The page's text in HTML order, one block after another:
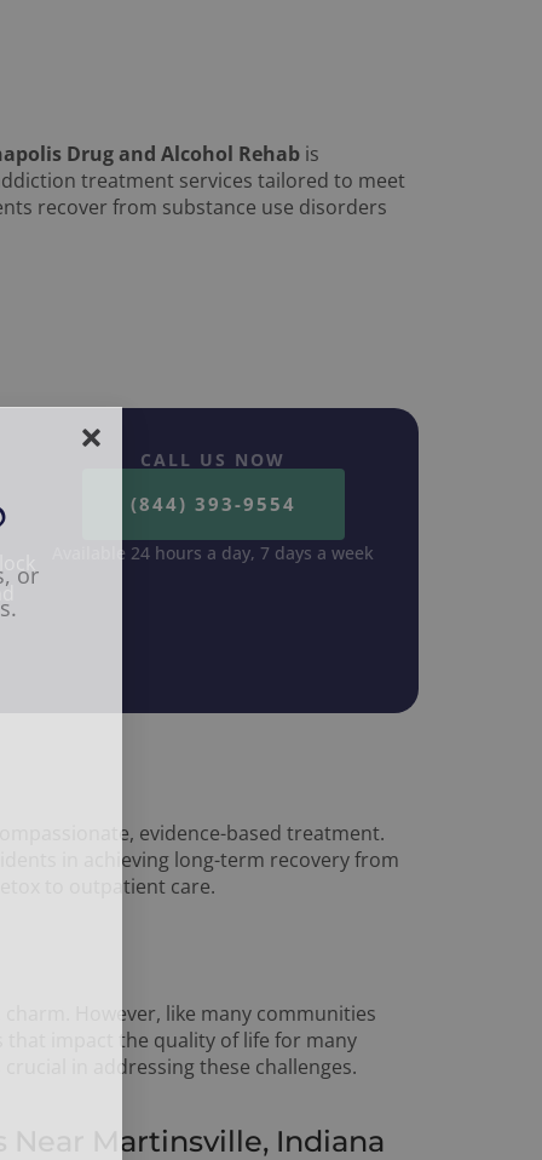
Drug and Alcohol Rehab is
treatment services tailored to meet
recover from substance use disorders
CALL US NOW
(844) 393-9554
Available 24 hours a day, 7 days a week
evidence-based treatment.
in achieving long-term recovery from
to outpatient care.
However, like many communities
that impact the quality of life for many
in addressing these challenges.
Near Martinsville, Indiana
or